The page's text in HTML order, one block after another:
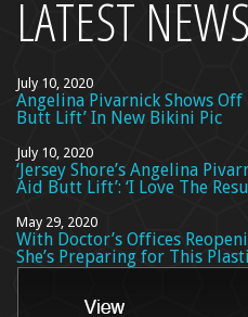
LATEST NEWS
July 10, 2020
Angelina Pivarnick Shows Off
Butt Lift’ In New Bikini Pic
July 10, 2020
‘Jersey Shore’s Angelina
Aid Butt Lift’: ‘I Love The
May 29, 2020
With Doctor’s Offices
She’s Preparing for This